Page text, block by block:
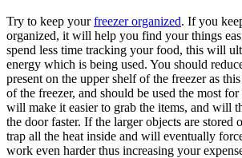
Try to keep yourfreezer organized. If you
organized, it will help you find your things
spend less time tracking your food, this will
energy which is being used. You should
present on the upper shelf of the freezer as
of the freezer, and should be used the most
will make it easier to grab the items, and will
the door faster. If the larger objects are stored
trap all the heat inside and will eventually
work even harder thus increasing your